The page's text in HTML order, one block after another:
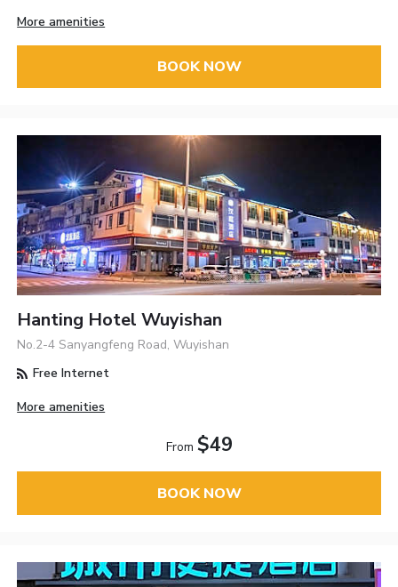
More amenities
BOOK NOW
Hanting Hotel Wuyishan
No.2-4 Sanyangfeng Road, Wuyishan
Free Internet
More amenities
From $49
BOOK NOW